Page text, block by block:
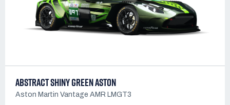
ABSTRACT SHINY GREEN ASTON
Aston Martin Vantage AMR LMGT3